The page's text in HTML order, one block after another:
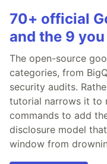
70+ official
and the 9
The open-source
categories, from
security audits.
tutorial narrows it to
commands to add
disclosure model
window from